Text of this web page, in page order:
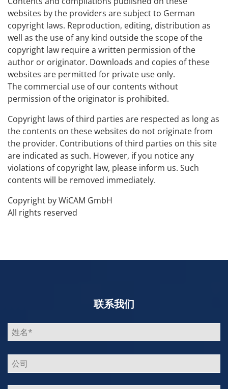
websites by the providers are subject to German
copyright laws. Reproduction, editing, distribution as
well as the use of any kind outside the scope of the
copyright law require a written permission of the
author or originator. Downloads and copies of these
websites are permitted for private use only.
The commercial use of our contents without
permission of the originator is prohibited.
Copyright laws of third parties are respected as long as
the contents on these websites do not originate from
the provider. Contributions of third parties on this site
are indicated as such. However, if you notice any
violations of copyright law, please inform us. Such
contents will be removed immediately.
Copyright by WiCAM GmbH
All rights reserved
联系我们
Bitte
lasse
dieses